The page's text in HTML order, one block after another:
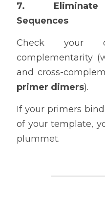
7. Eliminate
Sequences
Check your
complementarity
primer dimers).
If your primers
of your template,
plummet.